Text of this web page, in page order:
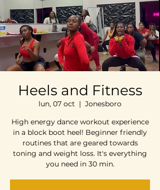
Heels and Fitness
lun, 07 oct
  |
Jonesboro
High energy dance workout experience
in a block boot heel! Beginner friendly
routines that are geared towards
toning and weight loss. It's everything
you need in 30 min.